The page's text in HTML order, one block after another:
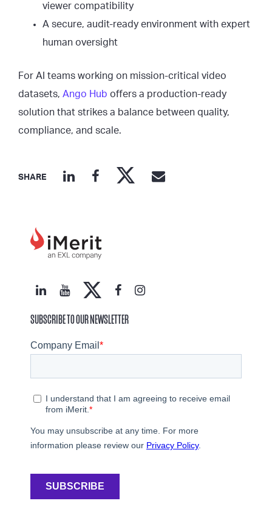
viewer compatibility
A secure, audit-ready environment with expert
human oversight
For AI teams working on mission-critical video
datasets, Ango Hub offers a production-ready
solution that strikes a balance between quality,
compliance, and scale.
SHARE
SUBSCRIBE TO OUR NEWSLETTER